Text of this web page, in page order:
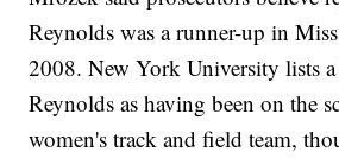
Reynolds was a runner-up in
2008. New York University lists
Reynolds as having been on the
women's track and field team,